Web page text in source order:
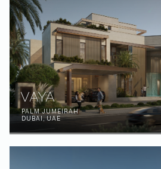
VAYA
PALM JUMEIRAH
DUBAI, UAE